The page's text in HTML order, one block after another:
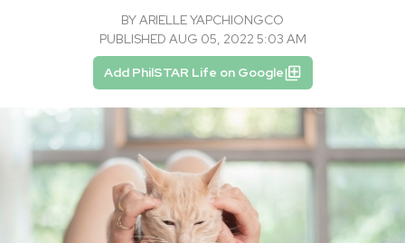
BYARIELLE YAPCHIONGCO
PUBLISHED AUG 05, 2022 5:03 AM
Add PhilSTAR Life on Google